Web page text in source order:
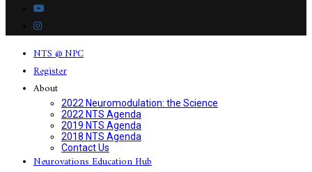
NTS @ NPC
Register
About
2022 Neuromodulation: the Science
2022 NTS Agenda
2019 NTS Agenda
2018 NTS Agenda
Contact Us
Neurovations Education Hub